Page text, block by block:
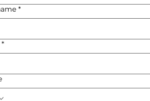
*
*